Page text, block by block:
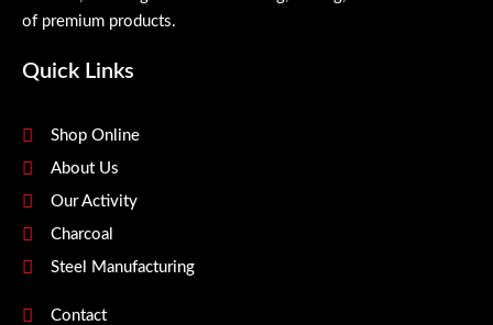
of premium products.
Quick Links
Shop Online
About Us
Our Activity
Charcoal
Steel Manufacturing
Contact